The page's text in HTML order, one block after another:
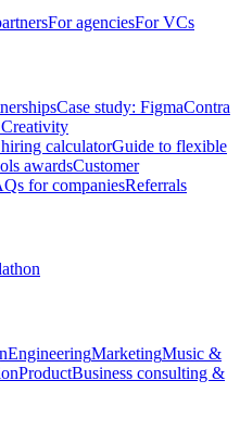
For agenciesFor VCs
Case study: FigmaContra
calculatorGuide to flexible
awardsCustomer
for companiesReferrals
EngineeringMarketingMusic &
ProductBusiness consulting &